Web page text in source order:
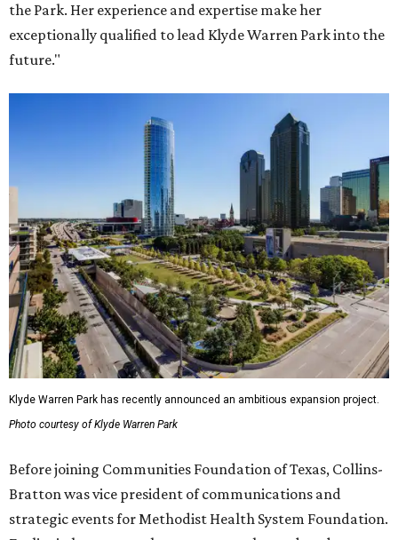
the Park. Her experience and expertise make her
exceptionally qualified to lead Klyde Warren Park into the
future."
Klyde Warren Park has recently announced an ambitious expansion project.
Photo courtesy of Klyde Warren Park
Before joining Communities Foundation of Texas, Collins-
Bratton was vice president of communications and
strategic events for Methodist Health System Foundation.